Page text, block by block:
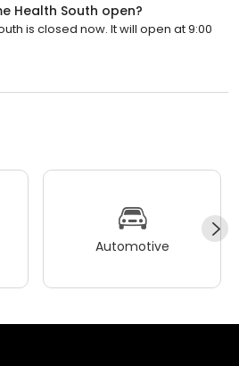
Health South open?
is closed now. It will open at 9:00
Automotive